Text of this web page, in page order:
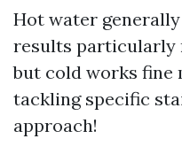
Hot water
results particularly
but cold works fine
tackling specific
approach!